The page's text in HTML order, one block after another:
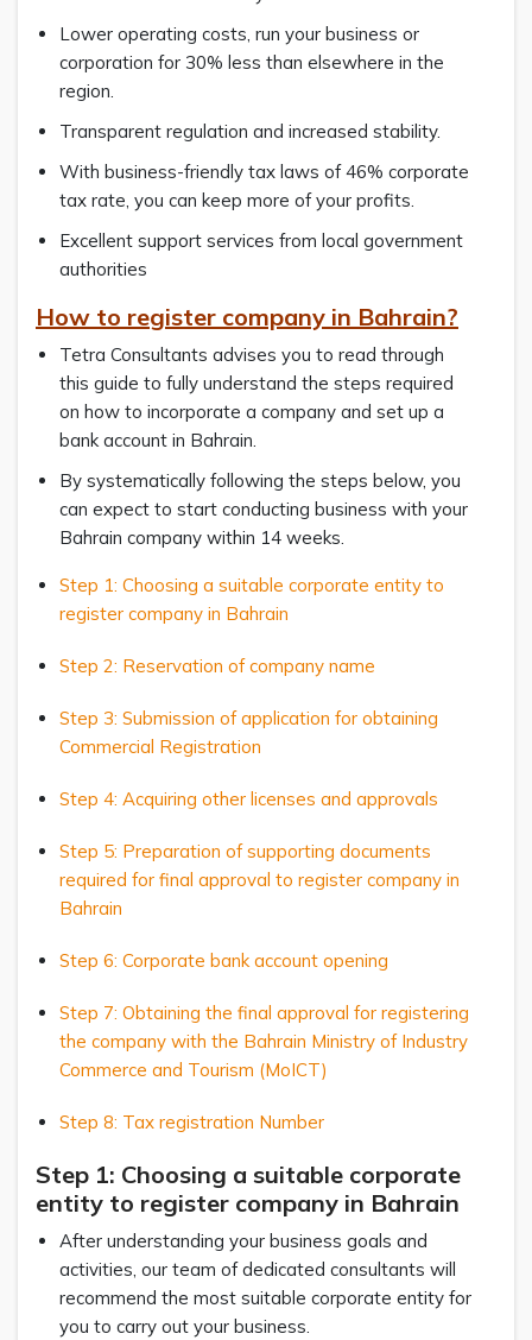
Lower operating costs, run your business or
corporation for 30% less than elsewhere in the
region.
Transparent regulation and increased stability.
With business-friendly tax laws of 46% corporate
tax rate, you can keep more of your profits.
Excellent support services from local government
authorities
How to register company in Bahrain?
Tetra Consultants advises you to read through
this guide to fully understand the steps required
on how to incorporate a company and set up a
bank account in Bahrain.
By systematically following the steps below, you
can expect to start conducting business with your
Bahrain company within 14 weeks.
Step 1: Choosing a suitable corporate entity to
register company in Bahrain
Step 2: Reservation of company name
Step 3: Submission of application for obtaining
Commercial Registration
Step 4: Acquiring other licenses and approvals
Step 5: Preparation of supporting documents
required for final approval to register company in
Bahrain
Step 6: Corporate bank account opening
Step 7: Obtaining the final approval for registering
the company with the Bahrain Ministry of Industry
Commerce and Tourism (MoICT)
Step 8: Tax registration Number
Step 1: Choosing a suitable corporate
entity to register company in Bahrain
After understanding your business goals and
activities, our team of dedicated consultants will
recommend the most suitable corporate entity for
you to carry out your business.